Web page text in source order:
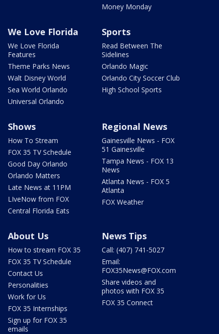
Money Monday
We Love Florida
We Love Florida
Features
Theme Parks News
Walt Disney World
Sea World Orlando
Universal Orlando
Sports
Read Between The
Sidelines
Orlando Magic
Orlando City Soccer Club
High School Sports
Shows
How To Stream
FOX 35 TV Schedule
Good Day Orlando
Orlando Matters
Late News at 11PM
LIveNow from FOX
Central Florida Eats
Regional News
Gainesville News - FOX
51 Gainesville
Tampa News - FOX 13
News
Atlanta News - FOX 5
Atlanta
FOX Weather
About Us
How to stream FOX 35
FOX 35 TV Schedule
Contact Us
Personalities
Work for Us
FOX 35 Internships
Sign up for FOX 35
emails
News Tips
Call: (407) 741-5027
Email:
FOX35News@FOX.com
Share videos and
photos with FOX 35
FOX 35 Connect